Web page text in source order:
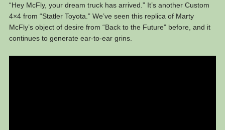
“Hey McFly, your dream truck has arrived.” It’s another Custom
4×4 from “Statler Toyota.” We’ve seen this replica of Marty
McFly’s object of desire from “Back to the Future” before, and it
continues to generate ear-to-ear grins.